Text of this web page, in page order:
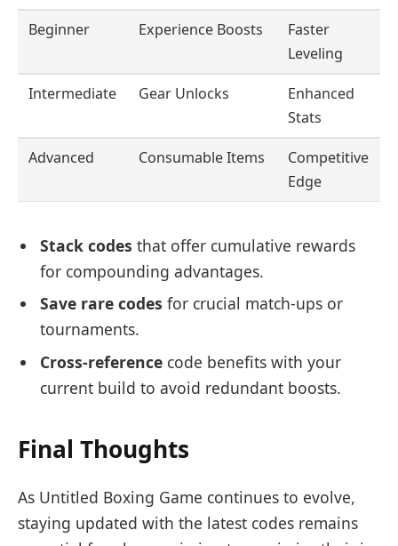
Beginner Experience Boosts
Faster
Leveling
Intermediate Gear Unlocks
Enhanced
Stats
Advanced Consumable Items
Competitive
Edge
Stack codes that offer cumulative rewards
for compounding advantages.
Save rare codes for crucial match-ups or
tournaments.
Cross-reference code benefits with your
current build to avoid redundant boosts.
Final Thoughts
As Untitled Boxing Game continues to evolve,
staying updated with the latest codes remains